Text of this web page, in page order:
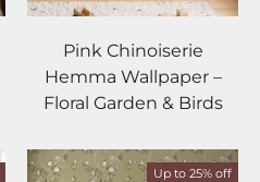
Pink Chinoiserie
Hemma Wallpaper –
Floral Garden & Birds
Up to 25% off